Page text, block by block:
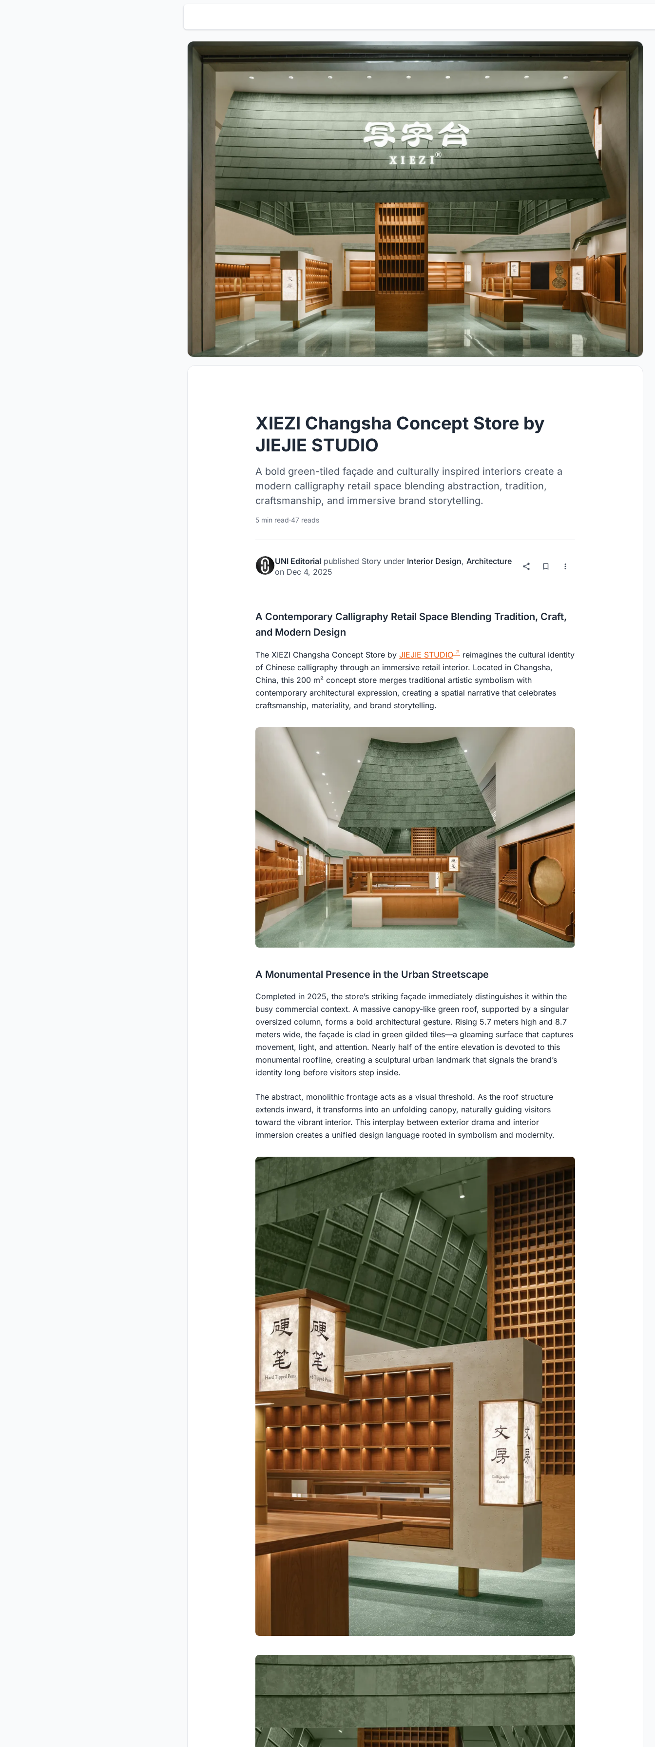
XIEZI Changsha Concept Store by
JIEJIE STUDIO
A bold green-tiled façade and culturally inspired interiors create a
modern calligraphy retail space blending abstraction, tradition,
craftsmanship, and immersive brand storytelling.
5 min read·47 reads
UNI Editorial published Story under Interior Design, Architecture
on Dec 4, 2025
A Contemporary Calligraphy Retail Space Blending Tradition, Craft,
and Modern Design
The XIEZI Changsha Concept Store by JIEJIE STUDIO
reimagines the cultural identity
of Chinese calligraphy through an immersive retail interior. Located in Changsha,
China, this 200 m² concept store merges traditional artistic symbolism with
contemporary architectural expression, creating a spatial narrative that celebrates
craftsmanship, materiality, and brand storytelling.
A Monumental Presence in the Urban Streetscape
Completed in 2025, the store’s striking façade immediately distinguishes it within the
busy commercial context. A massive canopy-like green roof, supported by a singular
oversized column, forms a bold architectural gesture. Rising 5.7 meters high and 8.7
meters wide, the façade is clad in green gilded tiles—a gleaming surface that captures
movement, light, and attention. Nearly half of the entire elevation is devoted to this
monumental roofline, creating a sculptural urban landmark that signals the brand’s
identity long before visitors step inside.
The abstract, monolithic frontage acts as a visual threshold. As the roof structure
extends inward, it transforms into an unfolding canopy, naturally guiding visitors
toward the vibrant interior. This interplay between exterior drama and interior
immersion creates a unified design language rooted in symbolism and modernity.